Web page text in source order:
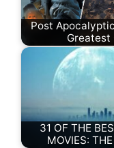
Post
Greatest
31 OF THE
MOVIES: